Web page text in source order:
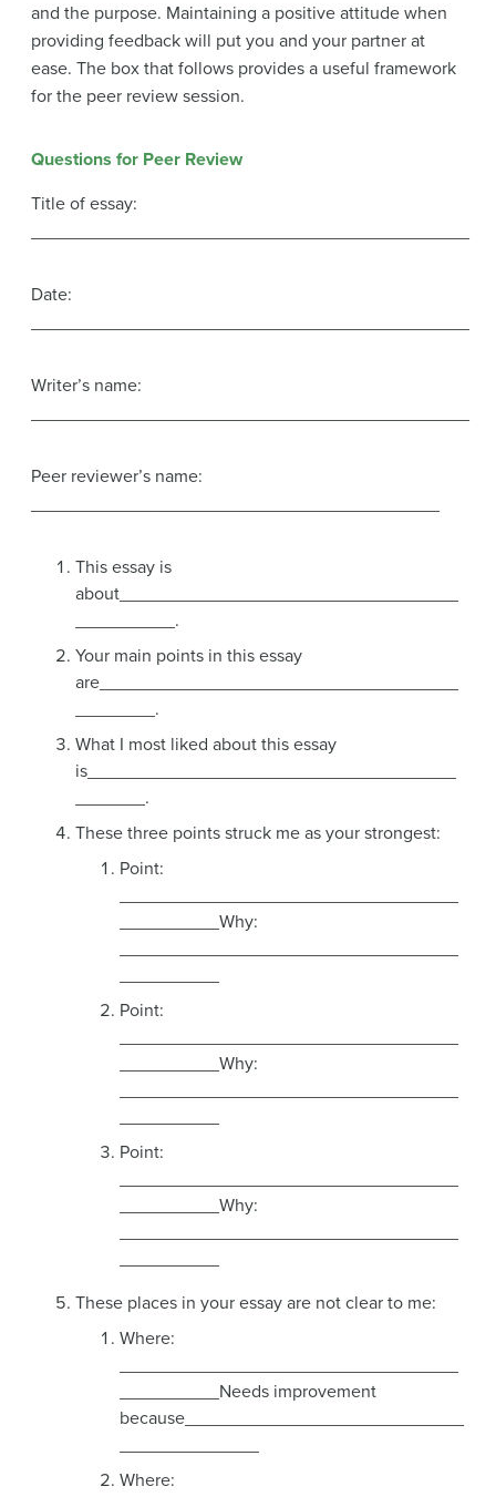
and the purpose. Maintaining a positive attitude when
providing feedback will put you and your partner at
ease. The box that follows provides a useful framework
for the peer review session.
Questions for Peer Review
Title of essay:
Date:
Writer’s name:
Peer reviewer’s name:
This essay is
about__________________________________
__________.
Your main points in this essay
are____________________________________
________.
What I most liked about this essay
is_____________________________________
_______.
These three points struck me as your strongest:
Point:
__________Why:
Point:
__________Why:
Point:
__________Why:
These places in your essay are not clear to me:
Where:
__________Needs improvement
because____________________________
Where: